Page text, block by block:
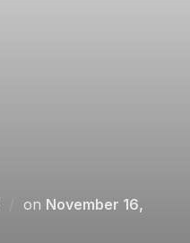
on Posted
November 16,